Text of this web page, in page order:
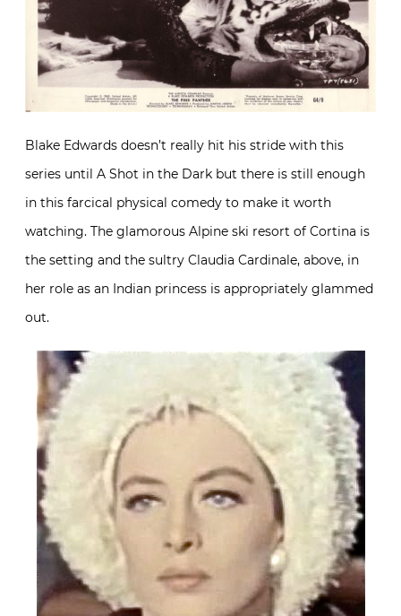
Blake Edwards doesn’t really hit his stride with this
series until A Shot in the Dark but there is still enough
in this farcical physical comedy to make it worth
watching. The glamorous Alpine ski resort of Cortina is
the setting and the sultry Claudia Cardinale, above, in
her role as an Indian princess is appropriately glammed
out.